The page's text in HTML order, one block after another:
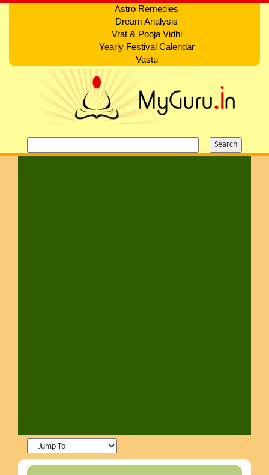
Astro Remedies
Dream Analysis
Vrat & Pooja Vidhi
Yearly Festival Calendar
Vastu